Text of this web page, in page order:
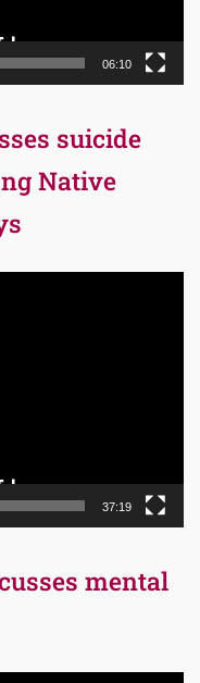
06:10
suicide
Native
37:19
mental